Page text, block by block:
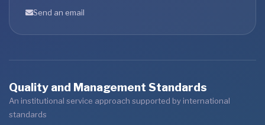
Send an email
Quality and Management Standards
An institutional service approach supported by international
standards